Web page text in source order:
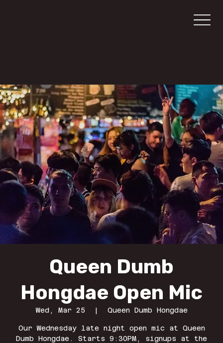
Queen Dumb
Hongdae Open Mic
Wed, Mar 25
  |
Queen Dumb Hongdae
Our Wednesday late night open mic at Queen
Dumb Hongdae. Starts 9:30PM, signups at the